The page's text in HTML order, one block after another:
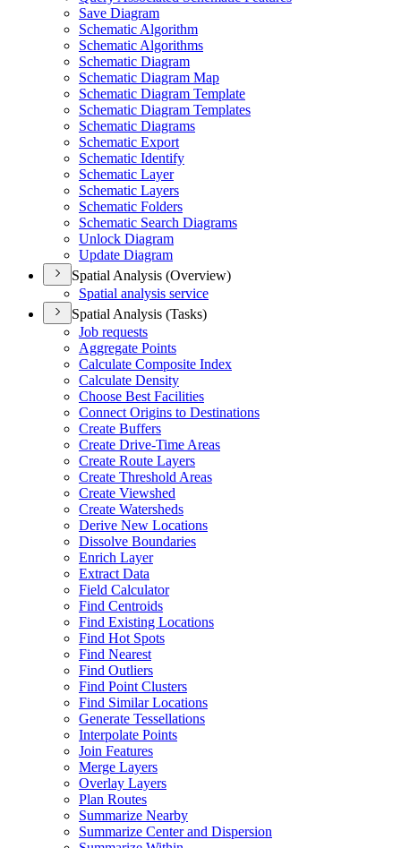
Save Diagram
Schematic Algorithm
Schematic Algorithms
Schematic Diagram
Schematic Diagram Map
Schematic Diagram Template
Schematic Diagram Templates
Schematic Diagrams
Schematic Export
Schematic Identify
Schematic Layer
Schematic Layers
Schematic Folders
Schematic Search Diagrams
Unlock Diagram
Update Diagram
Spatial Analysis (Overview)
Spatial analysis service
Spatial Analysis (Tasks)
Job requests
Aggregate Points
Calculate Composite Index
Calculate Density
Choose Best Facilities
Connect Origins to Destinations
Create Buffers
Create Drive-Time Areas
Create Route Layers
Create Threshold Areas
Create Viewshed
Create Watersheds
Derive New Locations
Dissolve Boundaries
Enrich Layer
Extract Data
Field Calculator
Find Centroids
Find Existing Locations
Find Hot Spots
Find Nearest
Find Outliers
Find Point Clusters
Find Similar Locations
Generate Tessellations
Interpolate Points
Join Features
Merge Layers
Overlay Layers
Plan Routes
Summarize Nearby
Summarize Center and Dispersion